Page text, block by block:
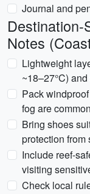
Journal and
Notes
Lightweight
~18–27°C)
Pack
fog are
Bring shoes
protection from
Include reef-
visiting
Check local